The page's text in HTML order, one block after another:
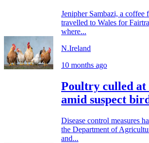
Jenipher Sambazi, a coffee
travelled to Wales for
where...
N.Ireland
10 months ago
Poultry culled at
amid suspect
Disease control measures
the Department of
and...